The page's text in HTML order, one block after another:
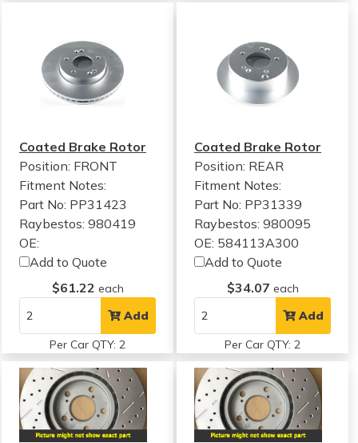
Coated Brake Rotor
Position: FRONT
Fitment Notes:
Part No: PP31423
Raybestos: 980419
OE:
Add to Quote
$61.22 each
Add
Per Car QTY: 2
Coated Brake Rotor
Position: REAR
Fitment Notes:
Part No: PP31339
Raybestos: 980095
OE: 584113A300
Add to Quote
$34.07 each
Add
Per Car QTY: 2